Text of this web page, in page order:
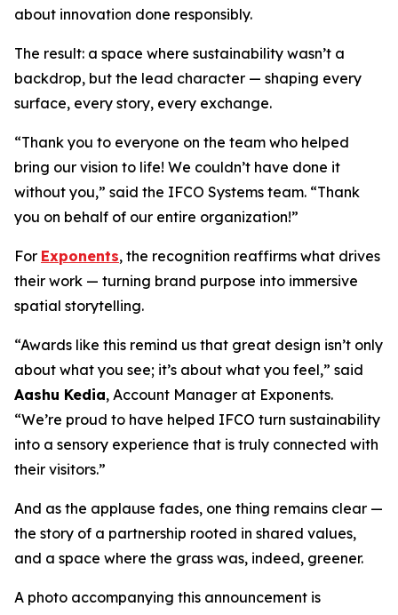
about innovation done responsibly.
The result: a space where sustainability wasn’t a
backdrop, but the lead character — shaping every
surface, every story, every exchange.
“Thank you to everyone on the team who helped
bring our vision to life! We couldn’t have done it
without you,” said the IFCO Systems team. “Thank
you on behalf of our entire organization!”
For Exponents, the recognition reaffirms what drives
their work — turning brand purpose into immersive
spatial storytelling.
“Awards like this remind us that great design isn’t only
about what you see; it’s about what you feel,” said
Aashu Kedia, Account Manager at Exponents.
“We’re proud to have helped IFCO turn sustainability
into a sensory experience that is truly connected with
their visitors.”
And as the applause fades, one thing remains clear —
the story of a partnership rooted in shared values,
and a space where the grass was, indeed, greener.
A photo accompanying this announcement is